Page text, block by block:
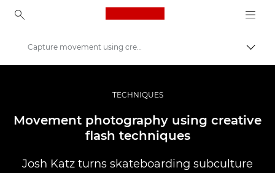
Canon Logo, back to
Професионални фотоапарати и видеокамери
Разкази
Capture movement using creative flash techniques
TECHNIQUES
Movement photography using creative
flash techniques
Josh Katz turns skateboarding subculture